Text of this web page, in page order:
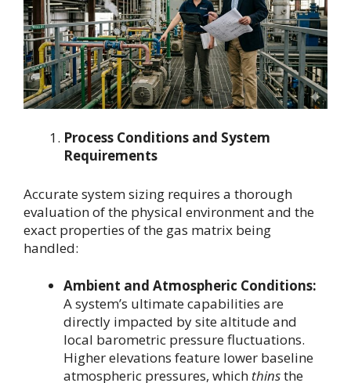
Process Conditions and System
Requirements
Accurate system sizing requires a thorough
evaluation of the physical environment and the
exact properties of the gas matrix being
handled:
Ambient and Atmospheric Conditions:
A system’s ultimate capabilities are
directly impacted by site altitude and
local barometric pressure fluctuations.
Higher elevations feature lower baseline
atmospheric pressures, which thinsthe